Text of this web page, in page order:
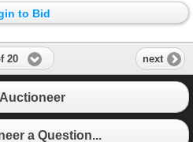
to Bid
20 next
a Question...